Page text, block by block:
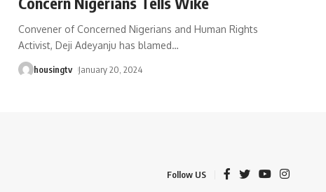
Convener of Concerned Nigerians and Human Rights
Activist, Deji Adeyanju has blamed…
housingtv January 20, 2024
Follow US